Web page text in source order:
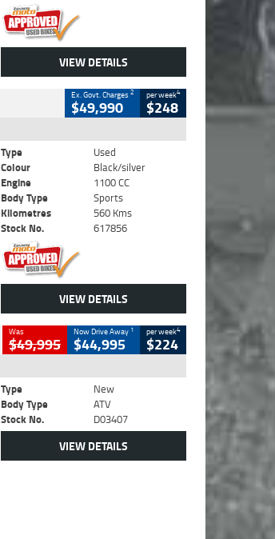
VIEW DETAILS
Ex. Govt. Charges2
$49,990
per week4
$248
Type
Used
Colour
Black/silver
Engine
1100 CC
Body Type
Sports
Kilometres
560 Kms
Stock No.
617856
VIEW DETAILS
Was
$49,995
Now Drive Away 1
$44,995
per week4
$224
Type
New
Body Type
ATV
Stock No.
D03407
VIEW DETAILS